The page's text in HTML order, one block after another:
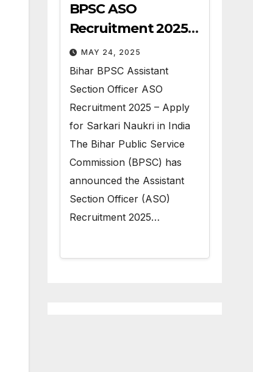
BPSC ASO
Recruitment 2025 –
Apply for 41 Govt
Vacancies
MAY 24, 2025
Bihar BPSC Assistant
Section Officer ASO
Recruitment 2025 – Apply
for Sarkari Naukri in India
The Bihar Public Service
Commission (BPSC) has
announced the Assistant
Section Officer (ASO)
Recruitment 2025…